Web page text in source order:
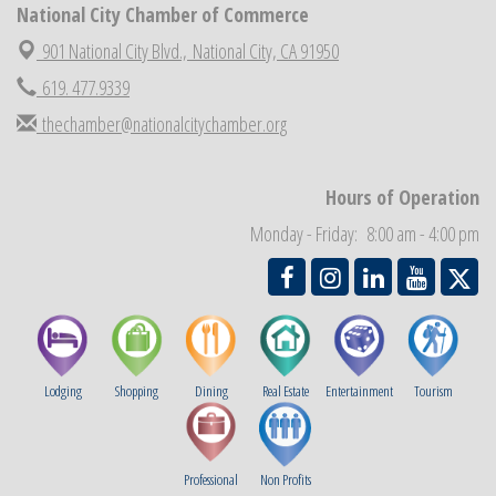
Aug 28 National City Chamber Inaugural Golf Classic
Aug 29 National City Community Market
Sep 2 Economic Development Meeting
Sep 3 Business Networking Meeting
THRIVE – MENTORING WOMEN IN BUSINESS
National City Community Market
National City Chamber of Commerce
901 National City Blvd., National City, CA 91950
619. 477.9339
thechamber@nationalcitychamber.org
Hours of Operation
Monday - Friday: 8:00 am - 4:00 pm
Lodging Shopping Dining Real Estate Entertainment Tourism
Professional
Non Profits